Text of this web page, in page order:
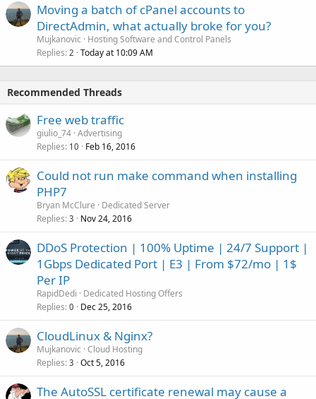
Moving a batch of cPanel accounts to
DirectAdmin, what actually broke for you?
Mujkanovic
Hosting Software and Control Panels
Replies 2 Today at 10:09 AM
Recommended Threads
Free web traffic
giulio_74 Advertising
Replies 10 Feb 16, 2016
Could not run make command when installing
PHP7
Bryan McClure
Dedicated Server
Replies 3 Nov 24, 2016
DDoS Protection | 100% Uptime | 24/7 Support |
1Gbps Dedicated Port | E3 | From $72/mo | 1$
Per IP
RapidDedi
Dedicated Hosting Offers
Replies 0 Dec 25, 2016
CloudLinux & Nginx?
Mujkanovic Cloud Hosting
Replies 3 Oct 5, 2016
The AutoSSL certificate renewal may cause a